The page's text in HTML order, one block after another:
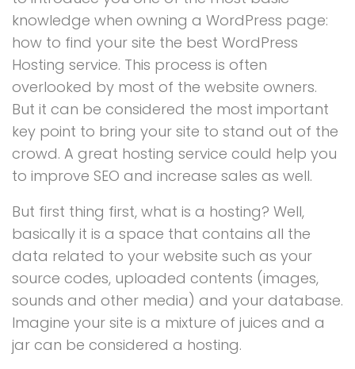
knowledge when owning a WordPress page:
how to find your site the best WordPress
Hosting service. This process is often
overlooked by most of the website owners.
But it can be considered the most important
key point to bring your site to stand out of the
crowd. A great hosting service could help you
to improve SEO and increase sales as well.
But first thing first, what is a hosting? Well,
basically it is a space that contains all the
data related to your website such as your
source codes, uploaded contents (images,
sounds and other media) and your database.
Imagine your site is a mixture of juices and a
jar can be considered a hosting.